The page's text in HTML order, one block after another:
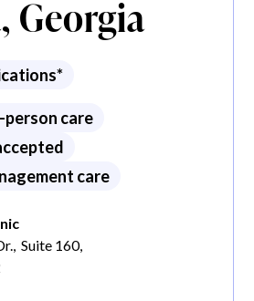
Georgia
care
care
Suite 160,